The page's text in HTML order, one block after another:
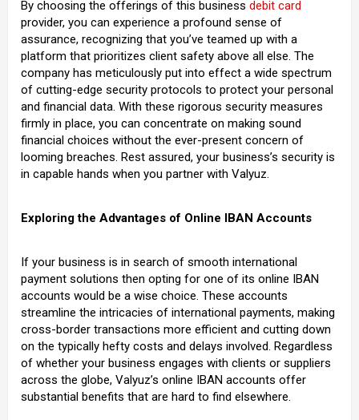
By choosing the offerings of this business debit card
provider, you can experience a profound sense of
assurance, recognizing that you’ve teamed up with a
platform that prioritizes client safety above all else. The
company has meticulously put into effect a wide spectrum
of cutting-edge security protocols to protect your personal
and financial data. With these rigorous security measures
firmly in place, you can concentrate on making sound
financial choices without the ever-present concern of
looming breaches. Rest assured, your business’s security is
in capable hands when you partner with Valyuz.
Exploring the Advantages of Online IBAN Accounts
If your business is in search of smooth international
payment solutions then opting for one of its online IBAN
accounts would be a wise choice. These accounts
streamline the intricacies of international payments, making
cross-border transactions more efficient and cutting down
on the typically hefty costs and delays involved. Regardless
of whether your business engages with clients or suppliers
across the globe, Valyuz’s online IBAN accounts offer
substantial benefits that are hard to find elsewhere.